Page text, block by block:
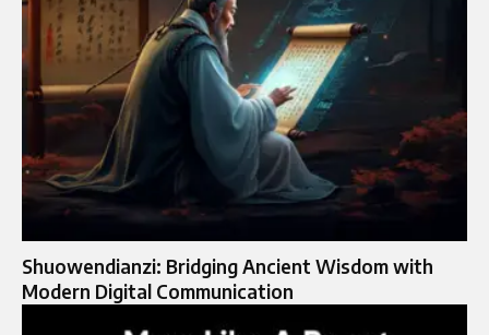
Shuowendianzi: Bridging Ancient Wisdom with
Modern Digital Communication